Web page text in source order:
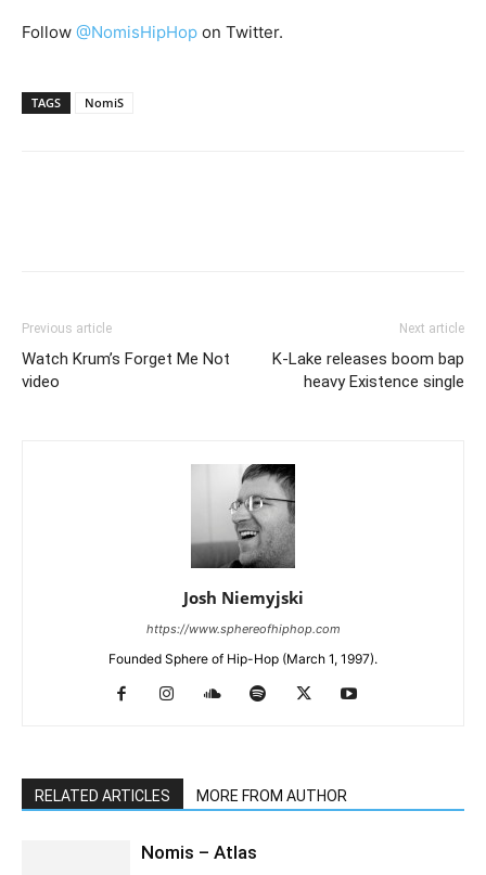
Follow @NomisHipHop on Twitter.
TAGS NomiS
Previous article
Watch Krum’s Forget Me Not
video
Next article
K-Lake releases boom bap
heavy Existence single
Josh Niemyjski
https://www.sphereofhiphop.com
Founded Sphere of Hip-Hop (March 1, 1997).
RELATED ARTICLES MORE FROM AUTHOR
Nomis – Atlas